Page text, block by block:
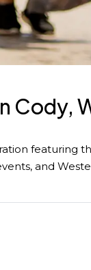
Cody,
featuring
and